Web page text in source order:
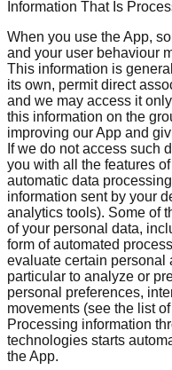
Information That Is
When you use the App,
and your user behaviour
This information is
its own, permit direct
and we may access it
this information on the
improving our App and
If we do not access such
you with all the features
automatic data
information sent by your
analytics tools). Some of
of your personal data,
form of automated
evaluate certain personal
particular to analyze or
personal preferences,
movements (see the list
Processing information
technologies starts
the App.